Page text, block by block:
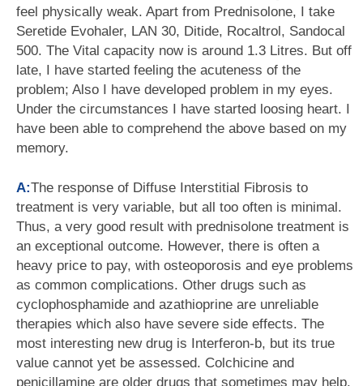
feel physically weak. Apart from Prednisolone, I take
Seretide Evohaler, LAN 30, Ditide, Rocaltrol, Sandocal
500. The Vital capacity now is around 1.3 Litres. But off
late, I have started feeling the acuteness of the
problem; Also I have developed problem in my eyes.
Under the circumstances I have started loosing heart. I
have been able to comprehend the above based on my
memory.
A:The response of Diffuse Interstitial Fibrosis to
treatment is very variable, but all too often is minimal.
Thus, a very good result with prednisolone treatment is
an exceptional outcome. However, there is often a
heavy price to pay, with osteoporosis and eye problems
as common complications. Other drugs such as
cyclophosphamide and azathioprine are unreliable
therapies which also have severe side effects. The
most interesting new drug is Interferon-b, but its true
value cannot yet be assessed. Colchicine and
penicillamine are older drugs that sometimes may help.